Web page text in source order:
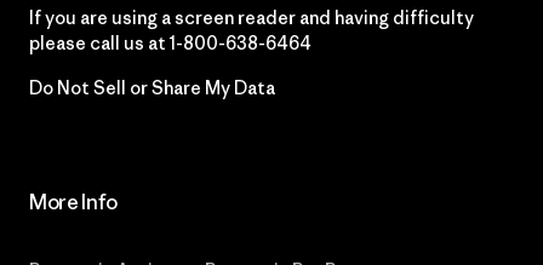
If you are using a screen reader and having difficulty
please call us at 1-800-638-6464
Do Not Sell or Share My Data
More Info